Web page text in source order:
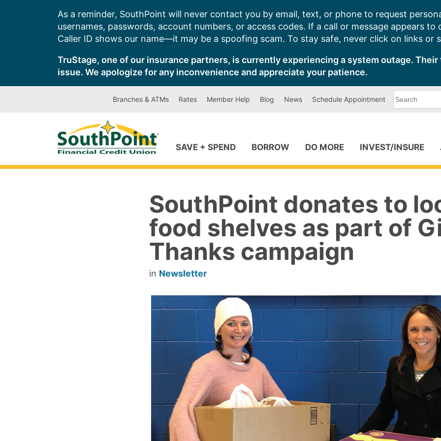
As a reminder, SouthPoint will never contact you by email, text, or phone to request
usernames, passwords, account numbers, or access codes. If a call or message appears
Caller ID shows our name—it may be a spoofing scam. To stay safe, never click on links or
TruStage, one of our insurance partners, is currently experiencing a system outage.
issue. We apologize for any inconvenience and appreciate your patience.
Branches & ATMs Rates Member Help Blog News Schedule Appointment
can
SAVE + SPEND BORROW DO MORE INVEST/INSURE
SouthPoint donates to
food shelves as part of
Thanks campaign
in Newsletter